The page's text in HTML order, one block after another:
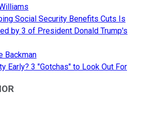
Social Security Benefits Cuts Is
by 3 of President Donald Trump's
Backman
Early? 3 "Gotchas" to Look Out For